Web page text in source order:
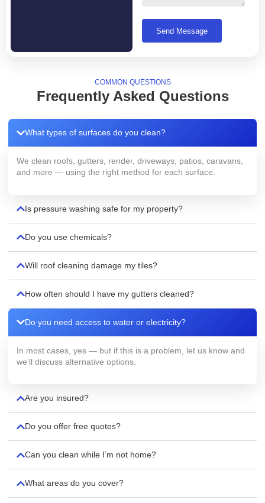
Send Message
COMMON QUESTIONS
Frequently Asked Questions
What types of surfaces do you clean?
We clean roofs, gutters, render, driveways, patios, caravans,
and more — using the right method for each surface.
Is pressure washing safe for my property?
Do you use chemicals?
Will roof cleaning damage my tiles?
How often should I have my gutters cleaned?
Do you need access to water or electricity?
In most cases, yes — but if this is a problem, let us know and
we’ll discuss alternative options.
Are you insured?
Do you offer free quotes?
Can you clean while I’m not home?
What areas do you cover?